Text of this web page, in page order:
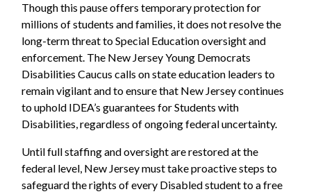
Though this pause offers temporary protection for
millions of students and families, it does not resolve the
long-term threat to Special Education oversight and
enforcement. The New Jersey Young Democrats
Disabilities Caucus calls on state education leaders to
remain vigilant and to ensure that New Jersey continues
to uphold IDEA’s guarantees for Students with
Disabilities, regardless of ongoing federal uncertainty.
Until full staffing and oversight are restored at the
federal level, New Jersey must take proactive steps to
safeguard the rights of every Disabled student to a free